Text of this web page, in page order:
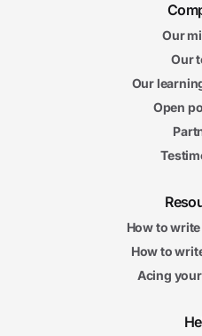
Our
Our
Our
Open
How to
How to
Acing